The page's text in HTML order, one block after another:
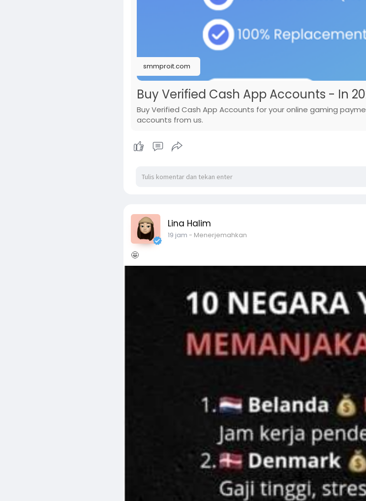
smmproit.com
Buy Verified Cash App Accounts - In
Buy Verified Cash App Accounts for your online gaming
accounts from us.
Lina Halim
19 jam - Menerjemahkan
🤩